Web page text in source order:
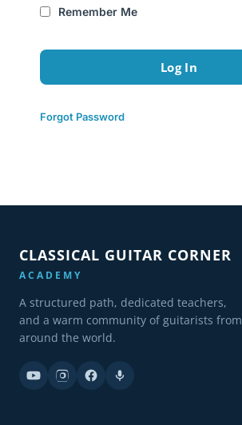
Remember Me
Forgot Password
CLASSICAL GUITAR CORNER
ACADEMY
A structured path, dedicated teachers,
and a warm community of guitarists from
around the world.